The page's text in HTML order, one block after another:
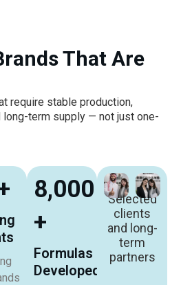
That Are
require stable production,
long-term supply — not just one-
8,000
+
Formulas
Developed
Selected
clients
and long-
term
partners